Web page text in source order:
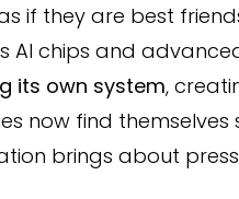
if they are best
AI chips and
its own system,
now find themselves
brings about